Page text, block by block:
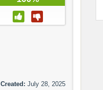
Created: July 28, 2025